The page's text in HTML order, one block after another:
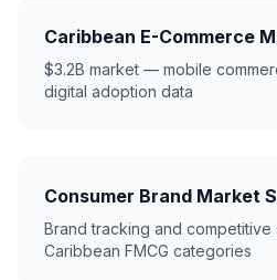
Caribbean E-Commerce
$3.2B market — mobile
digital adoption data
Consumer Brand Market
Brand tracking and competitive
Caribbean FMCG categories